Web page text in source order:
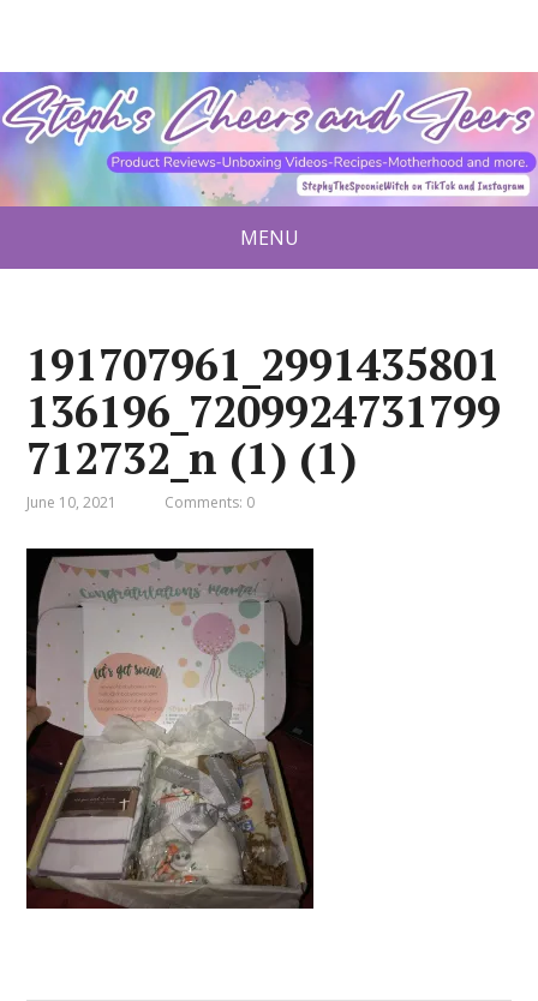
MENU
191707961_2991435801
136196_7209924731799
712732_n (1) (1)
June 10, 2021 Comments: 0